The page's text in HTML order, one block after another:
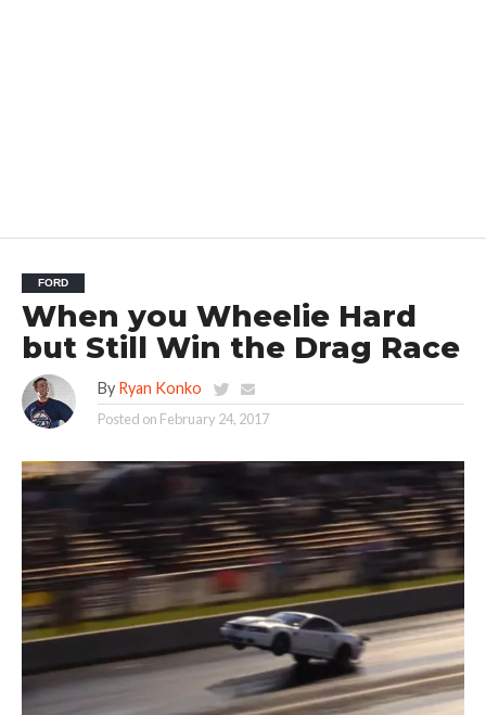
FORD
When you Wheelie Hard
but Still Win the Drag Race
By Ryan Konko
Posted on February 24, 2017